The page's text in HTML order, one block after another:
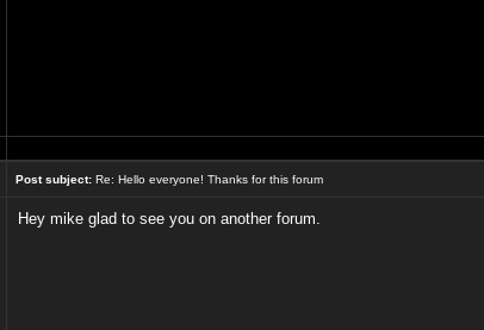
Post subject: Re: Hello everyone! Thanks for this forum
Hey mike glad to see you on another forum.